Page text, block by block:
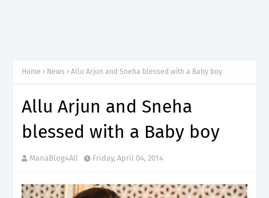
Home News Allu Arjun and Sneha blessed with a Baby boy
Allu Arjun and Sneha
blessed with a Baby boy
ManaBlog4All Friday, April 04, 2014